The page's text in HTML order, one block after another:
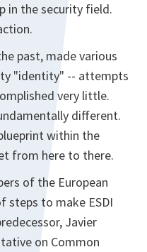
in the security field.
past, made various
"identity" -- attempts
very little.
different.
within the
from here to there.
of the European
steps to make ESDI
Javier
on Common